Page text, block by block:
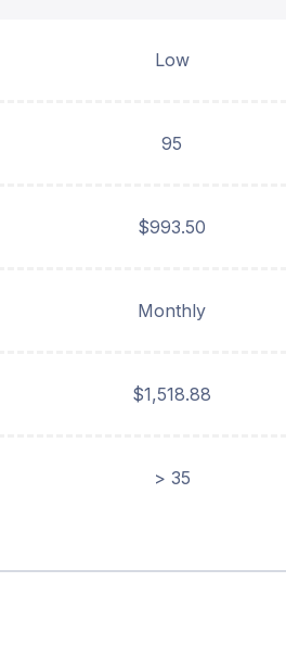
Low
95
$993.50
Monthly
$1,518.88
> 35